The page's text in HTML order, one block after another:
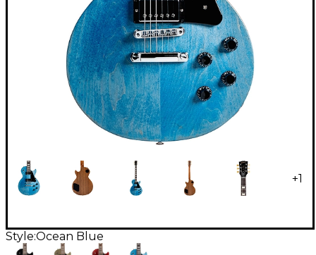
+1
Style:Ocean Blue